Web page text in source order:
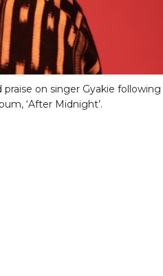
on singer Gyakie following
‘After Midnight’.